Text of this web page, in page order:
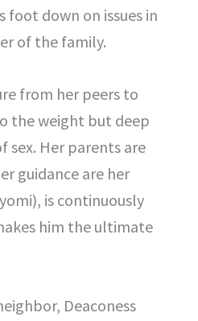
down on issues in
of the family.
from her peers to
the weight but deep
sex. Her parents are
guidance are her
is continuously
him the ultimate
Deaconess